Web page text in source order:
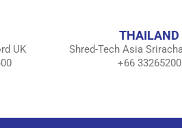
UK
THAILAND
Shred-Tech Asia
+66 33265200